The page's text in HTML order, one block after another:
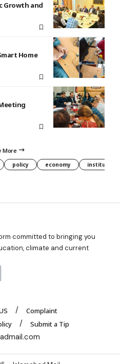
Growth and
Home
More
policy economy institution
committed to bringing you
climate and current
Complaint
Submit a Tip